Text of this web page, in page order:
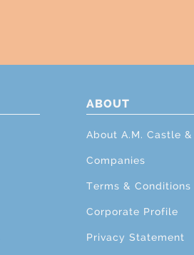
ABOUT
About A.M. Castle &
Companies
Terms & Conditions
Corporate Profile
Privacy Statement